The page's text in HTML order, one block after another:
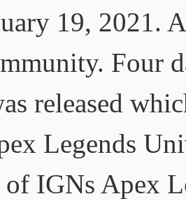
19, 2021.
Four
released
Legends
of IGNs Apex